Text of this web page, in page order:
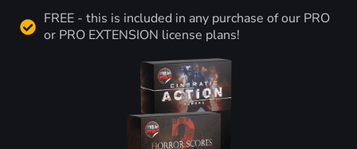
FREE - this is included in any purchase of our PRO
or PRO EXTENSION license plans!